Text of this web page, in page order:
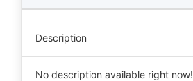
Description
No description available right now!